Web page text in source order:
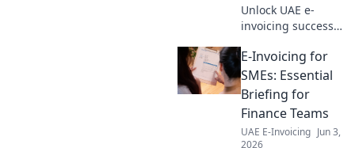
Unlock UAE e-
invoicing success!
practices for
compliance &
efficiency. Your
guide to seamless
digital invoicing.
E-Invoicing for
SMEs: Essential
Briefing for
Finance Teams
UAE E-Invoicing Jun 3,
2026